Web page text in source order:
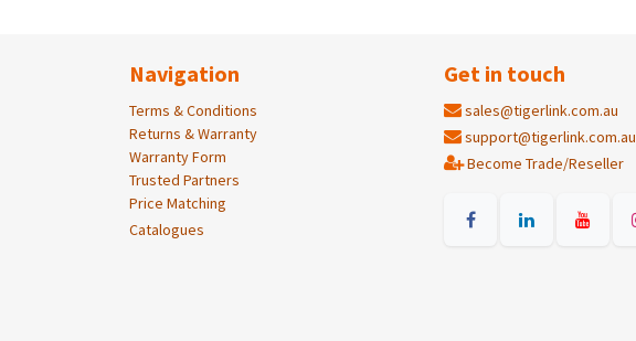
Navigation
Terms & Conditions
Returns & Warranty
Warranty Form
Trusted Partners
Price Matching
Catalogues
Get in touch
sales@tigerlink.com.au
support@tigerlink.com.au
Become Trade/Reseller